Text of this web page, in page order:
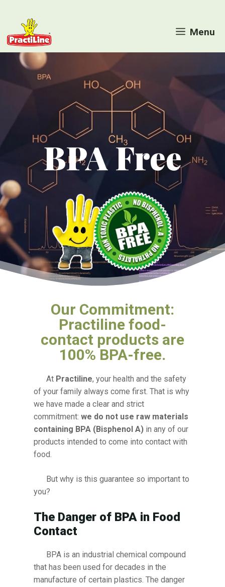
content
Menu
BPA Free
Our Commitment:
Practiline food-
contact products are
100% BPA-free.
At Practiline, your health and the safety
of your family always come first. That is why
we have made a clear and strict
commitment:we do not use raw materials
containing BPA (Bisphenol A) in any of our
products intended to come into contact with
food.
But why is this guarantee so important to
you?
The Danger of BPA in Food
Contact
BPA is an industrial chemical compound
that has been used for decades in the
manufacture of certain plastics. The danger